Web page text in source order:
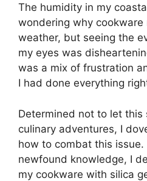
The humidity in my
wondering why cookware
weather, but seeing the
my eyes was
was a mix of frustration
I had done everything
Determined not to let this
culinary adventures, I
how to combat this
newfound knowledge, I
my cookware with silica